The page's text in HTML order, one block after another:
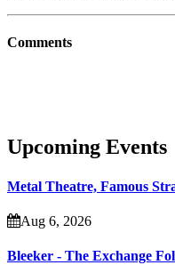
Comments
Upcoming Events
Metal Theatre, Famous
Aug 6, 2026
Bleeker - The Exchange